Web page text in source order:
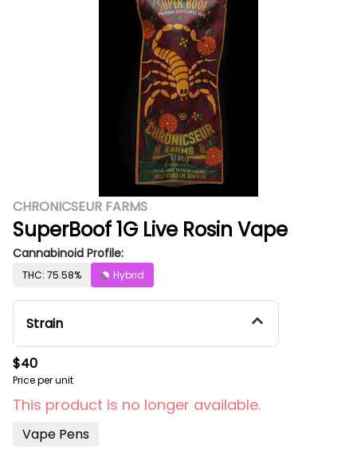
CHRONICSEUR FARMS
SuperBoof 1G Live Rosin Vape
Cannabinoid Profile:
THC: 75.58% Hybrid
Strain
$40
Price per unit
This product is no longer available.
Vape Pens